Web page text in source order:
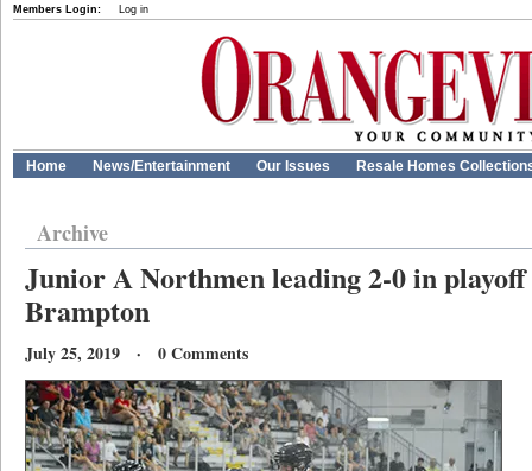
Members Login: Log in
Home News/Entertainment Our Issues Resale Homes
Archive
Junior A Northmen leading 2-0 in playoff
Brampton
July 25, 2019 · 0 Comments